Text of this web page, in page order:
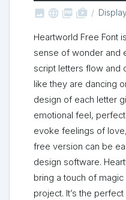
   shop_two
Heartworld Free Font
sense of wonder and
script letters flow and
like they are dancing
design of each letter
emotional feel,
evoke feelings of
free version can be
design software.
bring a touch of
project. It’s the